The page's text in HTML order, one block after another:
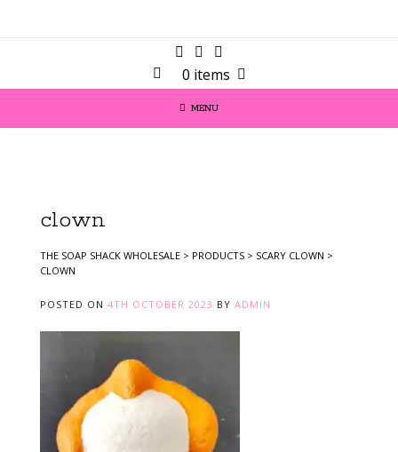
0 items
MENU
clown
THE SOAP SHACK WHOLESALE > PRODUCTS > SCARY CLOWN >
CLOWN
POSTED ON 4TH OCTOBER 2023 BY ADMIN